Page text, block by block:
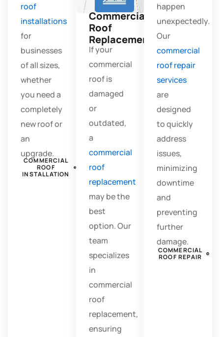
roof
installations
for
businesses
of all sizes,
whether
you need a
completely
new roof or
an
upgrade.
COMMERCIAL
ROOF
INSTALLATION
Commercial
Roof
Replacement
If your
commercial
roof is
damaged
or
outdated,
a
commercial
roof
replacement
may be the
best
option. Our
team
specializes
in
commercial
roof
replacement,
ensuring
happen
unexpectedly.
Our
commercial
roof repair
services
are
designed
to quickly
address
issues,
minimizing
downtime
and
preventing
further
damage.
COMMERCIAL
ROOF REPAIR